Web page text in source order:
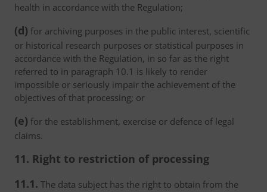
health in accordance with the Regulation;
(d) for archiving purposes in the public interest, scientific
or historical research purposes or statistical purposes in
accordance with the Regulation, in so far as the right
referred to in paragraph 10.1 is likely to render
impossible or seriously impair the achievement of the
objectives of that processing; or
(e) for the establishment, exercise or defence of legal
claims.
11. Right to restriction of processing
11.1. The data subject has the right to obtain from the